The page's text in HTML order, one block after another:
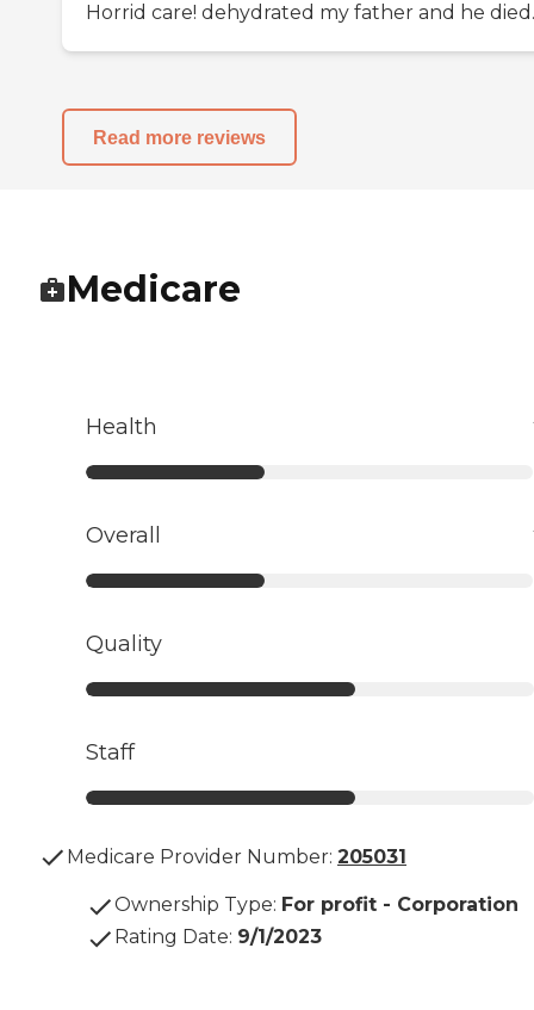
Horrid care! dehydrated my father and he died.
Read more reviews
Medicare
Health
Overall
Quality
Staff
Medicare Provider Number: 205031
Ownership Type: For profit - Corporation
Rating Date: 9/1/2023